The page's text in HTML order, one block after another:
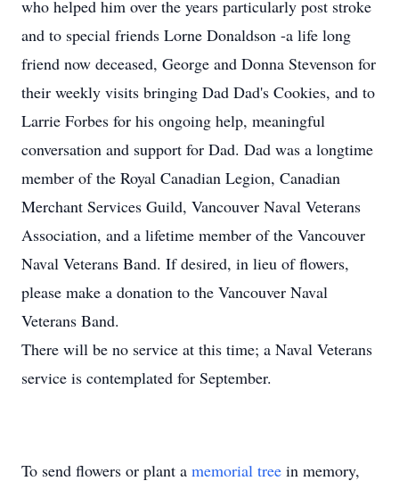
who helped him over the years particularly post stroke
and to special friends Lorne Donaldson -a life long
friend now deceased, George and Donna Stevenson for
their weekly visits bringing Dad Dad's Cookies, and to
Larrie Forbes for his ongoing help, meaningful
conversation and support for Dad. Dad was a longtime
member of the Royal Canadian Legion, Canadian
Merchant Services Guild, Vancouver Naval Veterans
Association, and a lifetime member of the Vancouver
Naval Veterans Band. If desired, in lieu of flowers,
please make a donation to the Vancouver Naval
Veterans Band.
There will be no service at this time; a Naval Veterans
service is contemplated for September.
To send flowers or plant a memorial tree in memory,